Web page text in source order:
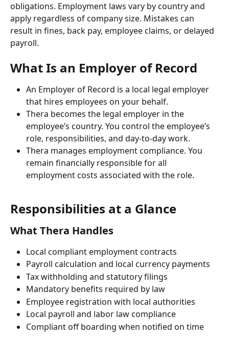
obligations. Employment laws vary by country and
apply regardless of company size. Mistakes can
result in fines, back pay, employee claims, or delayed
payroll.
What Is an Employer of Record
An Employer of Record is a local legal employer
that hires employees on your behalf.
Thera becomes the legal employer in the
employee’s country. You control the employee’s
role, responsibilities, and day-to-day work.
Thera manages employment compliance. You
remain financially responsible for all
employment costs associated with the role.
Responsibilities at a Glance
What Thera Handles
Local compliant employment contracts
Payroll calculation and local currency payments
Tax withholding and statutory filings
Mandatory benefits required by law
Employee registration with local authorities
Local payroll and labor law compliance
Compliant off boarding when notified on time